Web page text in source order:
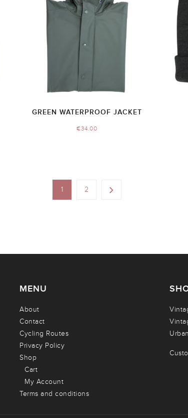
GREEN WATERPROOF JACKET
€34.00
1 2
MENU
About
Contact
Cycling Routes
Privacy Policy
Shop
Cart
My Account
Terms and conditions
Urban